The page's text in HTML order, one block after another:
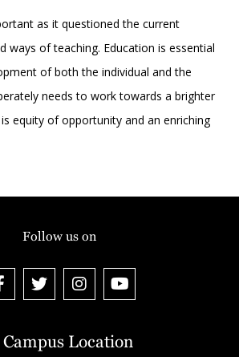
as it questioned the current
ways of teaching. Education is essential
of both the individual and the
needs to work towards a brighter
equity of opportunity and an enriching
Location
Follow us on